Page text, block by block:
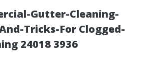
Gutter-Cleaning-
Tricks-For Clogged-
24018 3936